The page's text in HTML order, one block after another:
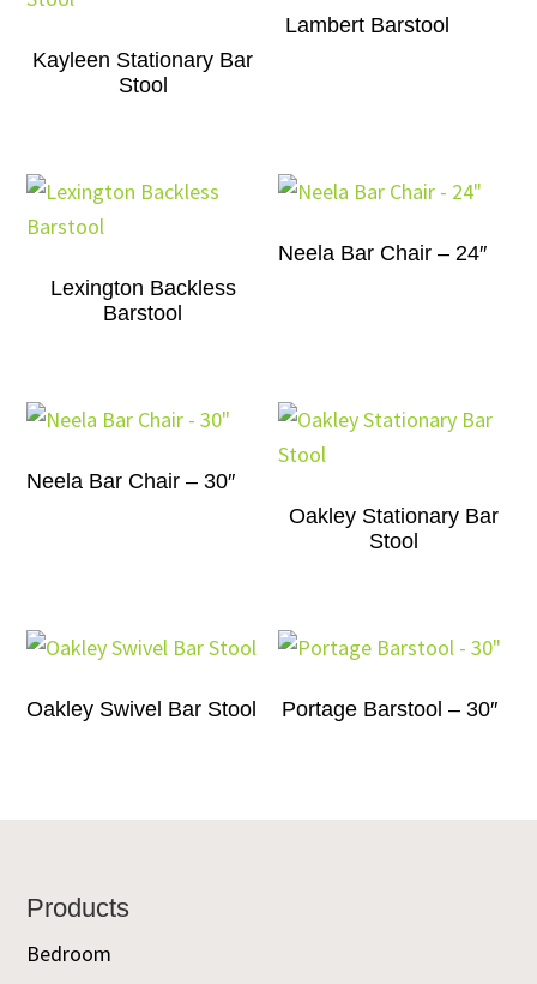
Kayleen Stationary Bar
Stool
Lambert Barstool
Lexington Backless
Barstool
Neela Bar Chair – 24″
Neela Bar Chair – 30″
Oakley Stationary Bar
Stool
Oakley Swivel Bar Stool Portage Barstool – 30″
Footer
Products
Bedroom